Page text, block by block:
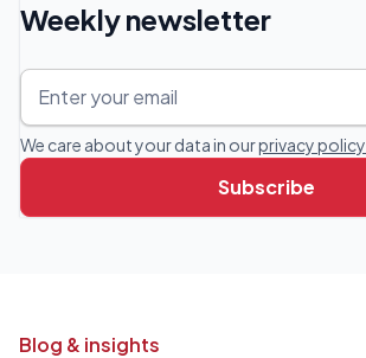
Weekly newsletter
We care about your data in ourprivacy policy.
Blog & insights